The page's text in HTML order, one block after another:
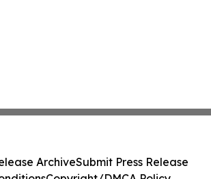
ArchiveSubmit Press Release